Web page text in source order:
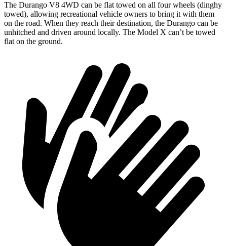
The Durango V8 4WD can be flat towed on all four wheels (dinghy
towed), allowing recreational vehicle owners to bring it with them
on the road. When they reach their destination, the Durango can be
unhitched and driven around locally. The Model X can’t be towed
flat on the ground.